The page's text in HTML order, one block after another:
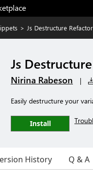
> Js Destructure Refactor
Js
Nirina Rabeson |
Easily destructure your
Install
History Q & A